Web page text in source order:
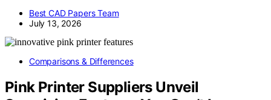
Best CAD Papers Team
July 13, 2026
Comparisons & Differences
Pink Printer Suppliers Unveil